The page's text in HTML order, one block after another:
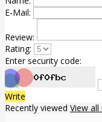
E-Mail:
Review:
Rating:
Enter security code:
Write
Recently viewed View all